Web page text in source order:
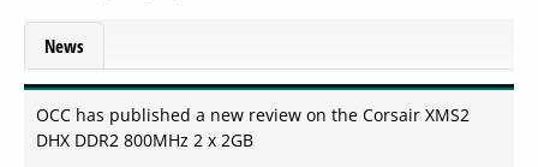
News
OCC has published a new review on the Corsair XMS2
DHX DDR2 800MHz 2 x 2GB